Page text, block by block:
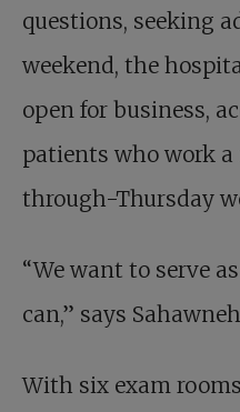
questions, seeking
weekend, the
open for business,
patients who work
through-Thursday
“We want to serve
can,” says
With six exam